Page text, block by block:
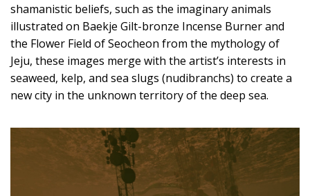
shamanistic beliefs, such as the imaginary animals
illustrated on Baekje Gilt-bronze Incense Burner and
the Flower Field of Seocheon from the mythology of
Jeju, these images merge with the artist’s interests in
seaweed, kelp, and sea slugs (nudibranchs) to create a
new city in the unknown territory of the deep sea.